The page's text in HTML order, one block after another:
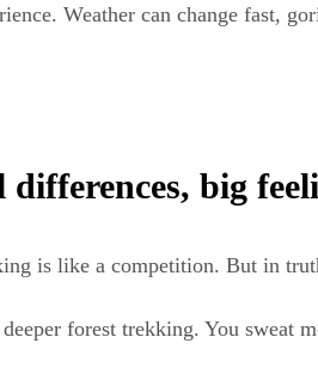
Weather can change fast,
big
is like a competition. But in
forest trekking. You sweat